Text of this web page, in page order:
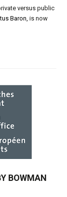
versus public
Baron, is now
BOWMAN